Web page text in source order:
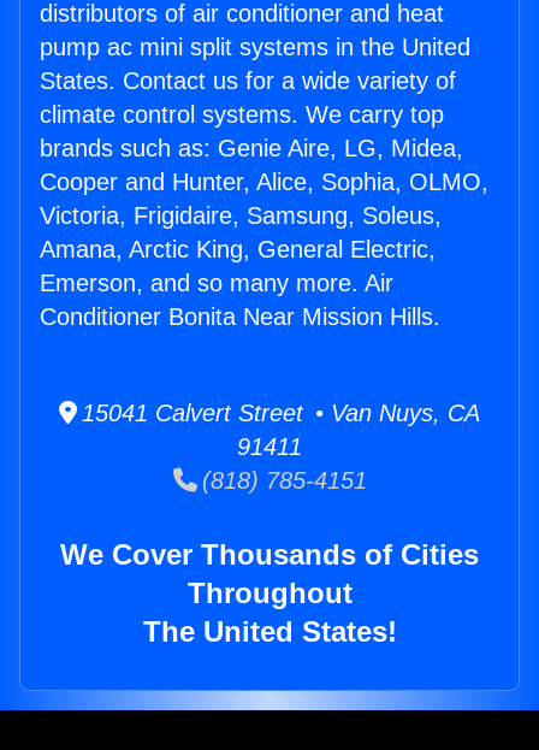
distributors of air conditioner and heat
pump ac mini split systems in the United
States. Contact us for a wide variety of
climate control systems. We carry top
brands such as: Genie Aire, LG, Midea,
Cooper and Hunter, Alice, Sophia, OLMO,
Victoria, Frigidaire, Samsung, Soleus,
Amana, Arctic King, General Electric,
Emerson, and so many more. Air
Conditioner Bonita Near Mission Hills.
15041 Calvert Street • Van Nuys, CA
91411
(818) 785-4151
We Cover Thousands of Cities
Throughout
The United States!